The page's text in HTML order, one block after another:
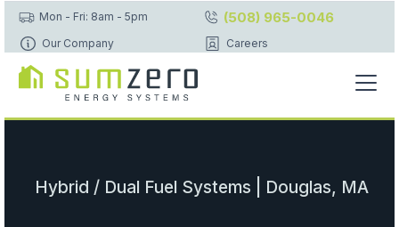
Mon - Fri: 8am - 5pm (508) 965-0046
Our Company Careers
Hybrid / Dual Fuel Systems | Douglas, MA